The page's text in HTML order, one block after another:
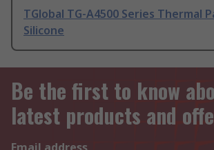
TGlobal TG-A4500 Series Thermal
Silicone
Be the first to know
latest products and